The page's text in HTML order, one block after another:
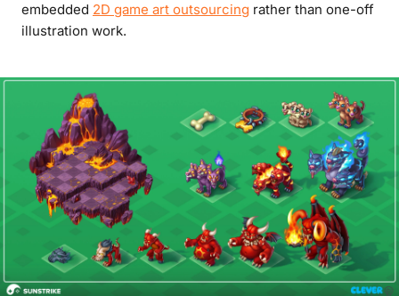
embedded 2D game art outsourcing rather than one-off
illustration work.